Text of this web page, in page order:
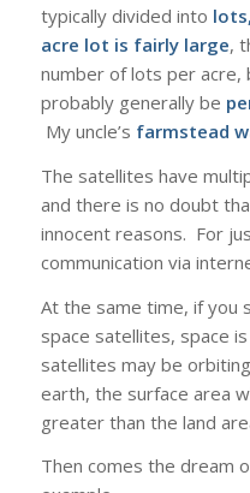
typically divided into
acre lot is fairly large,
number of lots per acre,
probably generally be
My uncle’s farmstead
The satellites have
and there is no doubt
innocent reasons. For
communication via
At the same time, if you
space satellites, space
satellites may be
earth, the surface area
greater than the land
Then comes the dream